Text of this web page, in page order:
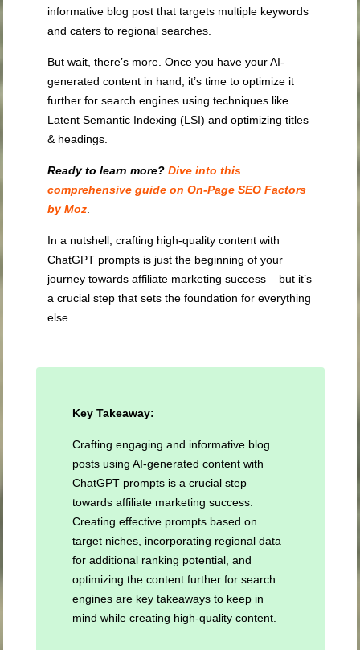
informative blog post that targets multiple keywords
and caters to regional searches.
But wait, there’s more. Once you have your AI-
generated content in hand, it’s time to optimize it
further for search engines using techniques like
Latent Semantic Indexing (LSI) and optimizing titles
& headings.
Ready to learn more? Dive into this
comprehensive guide on On-Page SEO Factors
by Moz
In a nutshell, crafting high-quality content with
ChatGPT prompts is just the beginning of your
journey towards affiliate marketing success – but it’s
a crucial step that sets the foundation for everything
else.
Key Takeaway:
Crafting engaging and informative blog
posts using AI-generated content with
ChatGPT prompts is a crucial step
towards affiliate marketing success.
Creating effective prompts based on
target niches, incorporating regional data
for additional ranking potential, and
optimizing the content further for search
engines are key takeaways to keep in
mind while creating high-quality content.